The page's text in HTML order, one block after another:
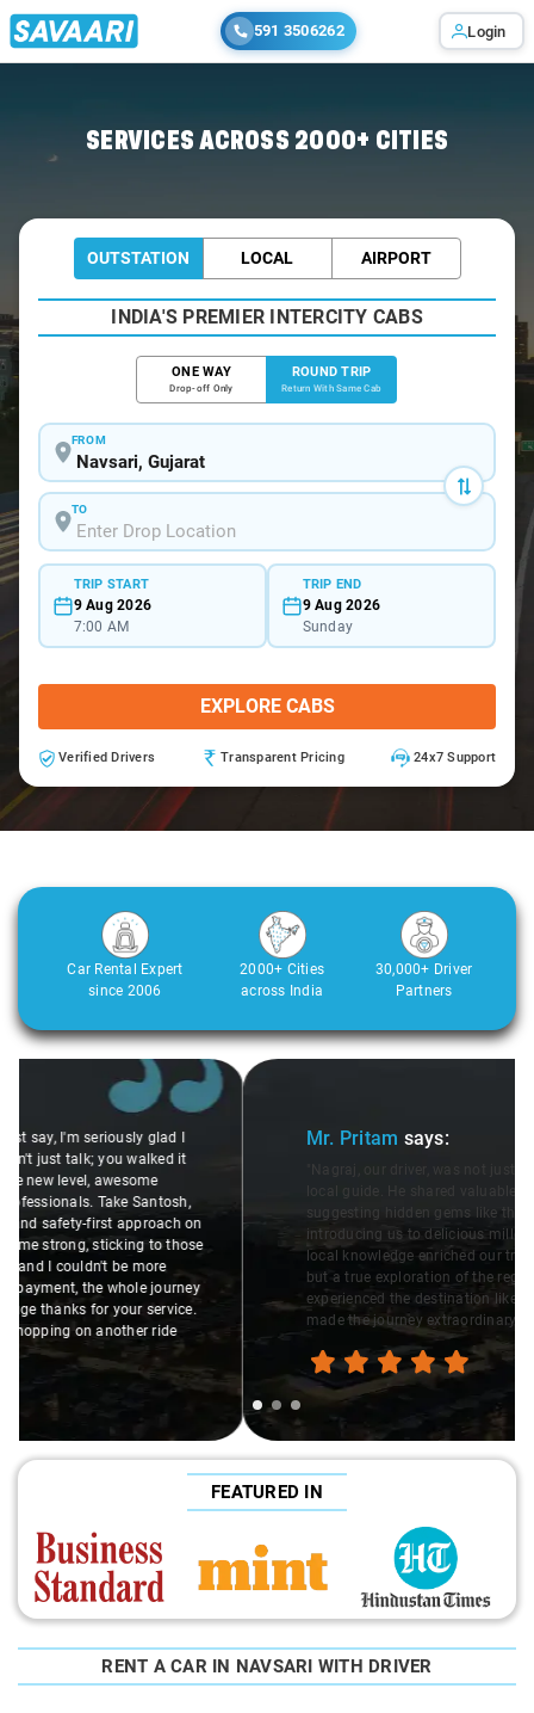
591 3506262 Login
SERVICES ACROSS 2000+ CITIES
OUTSTATION LOCAL AIRPORT
INDIA'S PREMIER INTERCITY CABS
ONE WAY
Drop-off Only
ROUND TRIP
Return With Same Cab
FROM
TO
TRIP START
9 Aug 2026
7:00 AM
TRIP END
9 Aug 2026
Sunday
EXPLORE CABS
Verified Drivers Transparent Pricing 24x7 Support
Car Rental Expert
since 2006
2000+ Cities
across India
30,000+ Driver
Partners
Mr. Pritam says:
"Nagraj, our driver, was not just a driver but a fantastic
local guide. He shared valuable insights about the area,
suggesting hidden gems like the 99 km restaurants and
introducing us to delicious millet-specialized dishes. His
local knowledge enriched our trip, making it not just a ride,
but a true exploration of the region. Thanks to Nagraj, we
experienced the destination like locals, and that's what
made the journey extraordinary."
FEATURED IN
RENT A CAR IN NAVSARI WITH DRIVER